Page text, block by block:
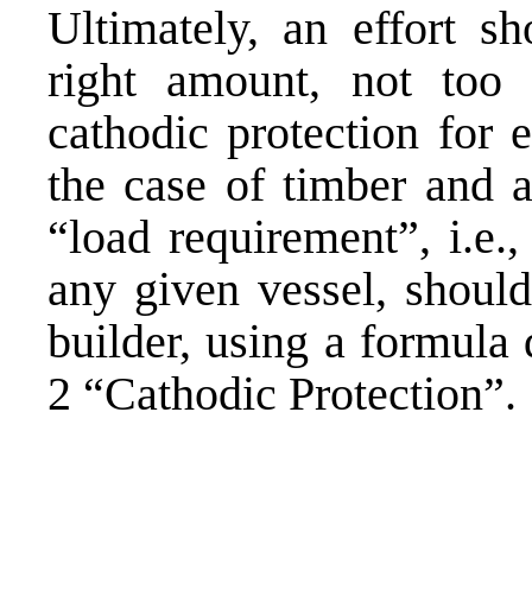
Ultimately, an effort
right amount, not
cathodic protection for
the case of timber and
“load requirement”,
any given vessel,
builder, using a formula
2 “Cathodic Protection”.